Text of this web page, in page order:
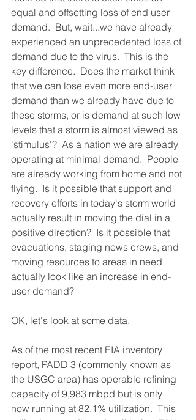
equal and offsetting loss of end user
demand.  But, wait...we have already
experienced an unprecedented loss of
demand due to the virus.  This is the
key difference.  Does the market think
that we can lose even more end-user
demand than we already have due to
these storms, or is demand at such low
levels that a storm is almost viewed as
'stimulus'?  As a nation we are already
operating at minimal demand.  People
are already working from home and not
flying.  Is it possible that support and
recovery efforts in today's storm world
actually result in moving the dial in a
positive direction?  Is it possible that
evacuations, staging news crews, and
moving resources to areas in need
actually look like an increase in end-
user demand?
OK, let's look at some data.
As of the most recent EIA inventory
report, PADD 3 (commonly known as
the USGC area) has operable refining
capacity of 9,983 mbpd but is only
now running at 82.1% utilization.  This